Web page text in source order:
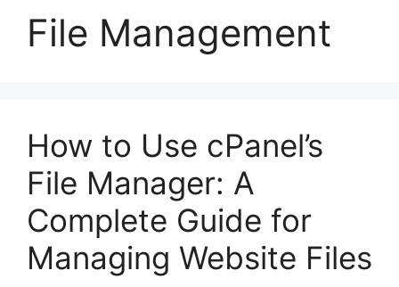
File Management
How to Use cPanel’s
File Manager: A
Complete Guide for
Managing Website Files